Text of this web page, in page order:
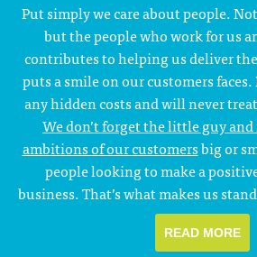
Put simply we care about people.
but the people who work for us
contributes to helping us deliver
puts a smile on our customers faces.
any hidden costs and will never
We don’t forget the little guy
ambitions of our customersbig or
people looking to make a
business. That’s what makes us
READ MORE